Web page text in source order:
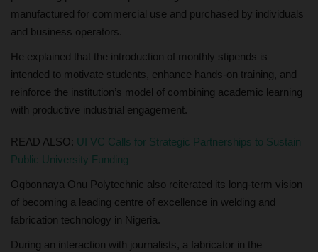
manufactured for commercial use and purchased by individuals
and business operators.
He explained that the introduction of monthly stipends is
intended to motivate students, enhance hands-on training, and
reinforce the institution’s model of combining academic learning
with productive industrial engagement.
READ ALSO: UI VC Calls for Strategic Partnerships to Sustain
Public University Funding
Ogbonnaya Onu Polytechnic also reiterated its long-term vision
of becoming a leading centre of excellence in welding and
fabrication technology in Nigeria.
During an interaction with journalists, a fabricator in the